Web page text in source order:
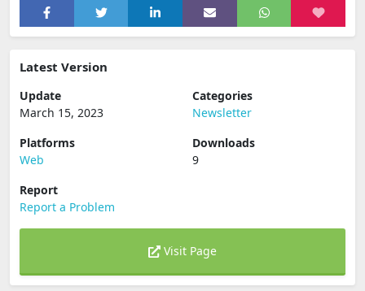
Latest Version
Update
March 15, 2023
Categories
Newsletter
Platforms
Web
Downloads
9
Report
Report a Problem
Visit Page